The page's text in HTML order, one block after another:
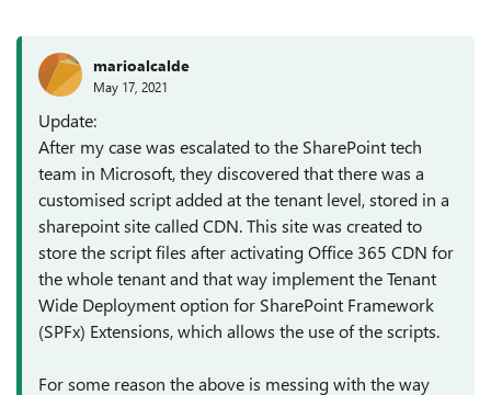
marioalcalde
May 17, 2021
Update:
After my case was escalated to the SharePoint tech
team in Microsoft, they discovered that there was a
customised script added at the tenant level, stored in a
sharepoint site called CDN. This site was created to
store the script files after activating Office 365 CDN for
the whole tenant and that way implement the Tenant
Wide Deployment option for SharePoint Framework
(SPFx) Extensions, which allows the use of the scripts.
For some reason the above is messing with the way